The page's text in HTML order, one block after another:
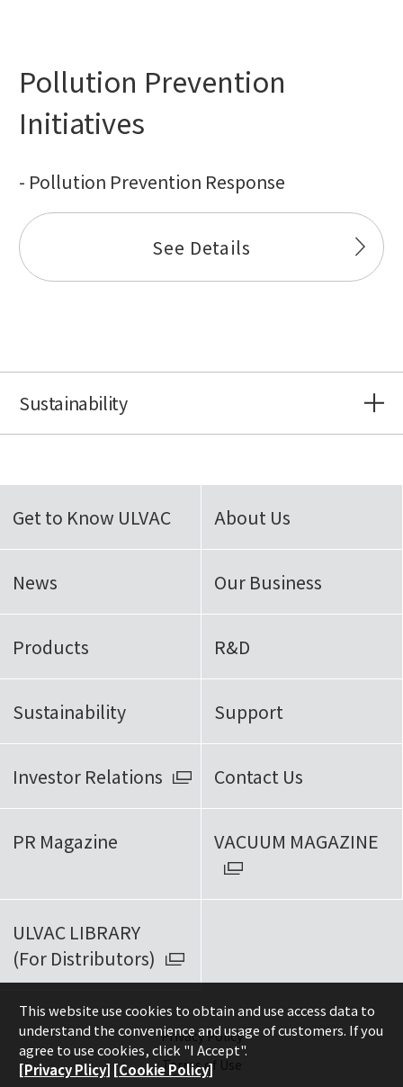
Pollution Prevention
Initiatives
- Pollution Prevention Response
See Details
Sustainability
Get to Know ULVAC About Us
News Our Business
Products R&D
Sustainability Support
Investor Relations Contact Us
PR Magazine VACUUM MAGAZINE
ULVAC LIBRARY
(For Distributors)
Privacy Policy
Terms of Use
This website use cookies to obtain and use access data to
understand the convenience and usage of customers. If you
agree to use cookies, click "I Accept".
[Privacy Plicy] [Cookie Policy]